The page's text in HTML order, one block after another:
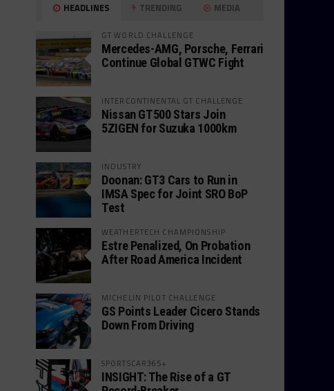
HEADLINES TRENDING MEDIA
GT WORLD CHALLENGE
Mercedes-AMG, Porsche, Ferrari
Continue Global GTWC Fight
INTERCONTINENTAL GT CHALLENGE
Nissan GT500 Stars Join
5ZIGEN for Suzuka 1000km
INDUSTRY
Doonan: GT3 Cars to Run in
IMSA Spec for Joint SRO BoP
Test
WEATHERTECH CHAMPIONSHIP
Estre Penalized, On Probation
After Road America Incident
MICHELIN PILOT CHALLENGE
GS Points Leader Cicero Stands
Down From Driving
SPORTSCAR365+
INSIGHT: The Rise of a GT